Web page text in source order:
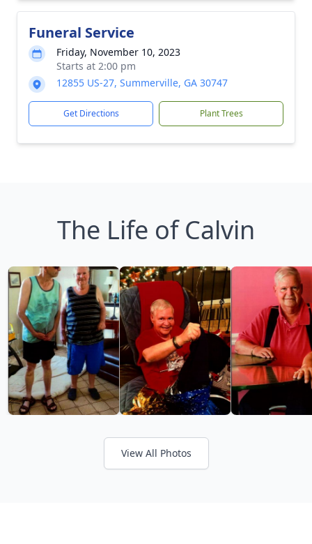
Funeral Service
Friday, November 10, 2023
Starts at 2:00 pm
12855 US-27, Summerville, GA 30747
Get Directions Plant Trees
The Life of Calvin
View All Photos